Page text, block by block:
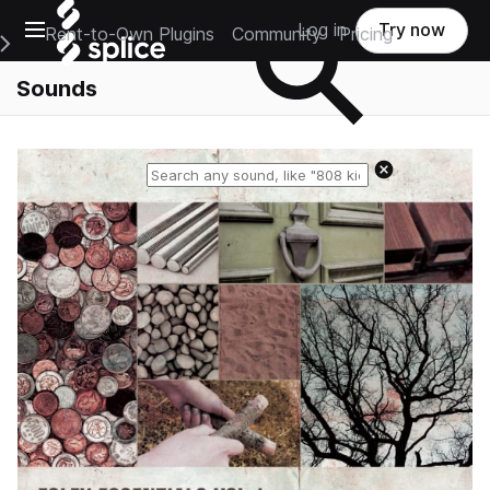
Open main navigation
Main Navigation Menu
Rent-to-Own Plugins Community Pricing
Log in Try now
Sounds
Reset search